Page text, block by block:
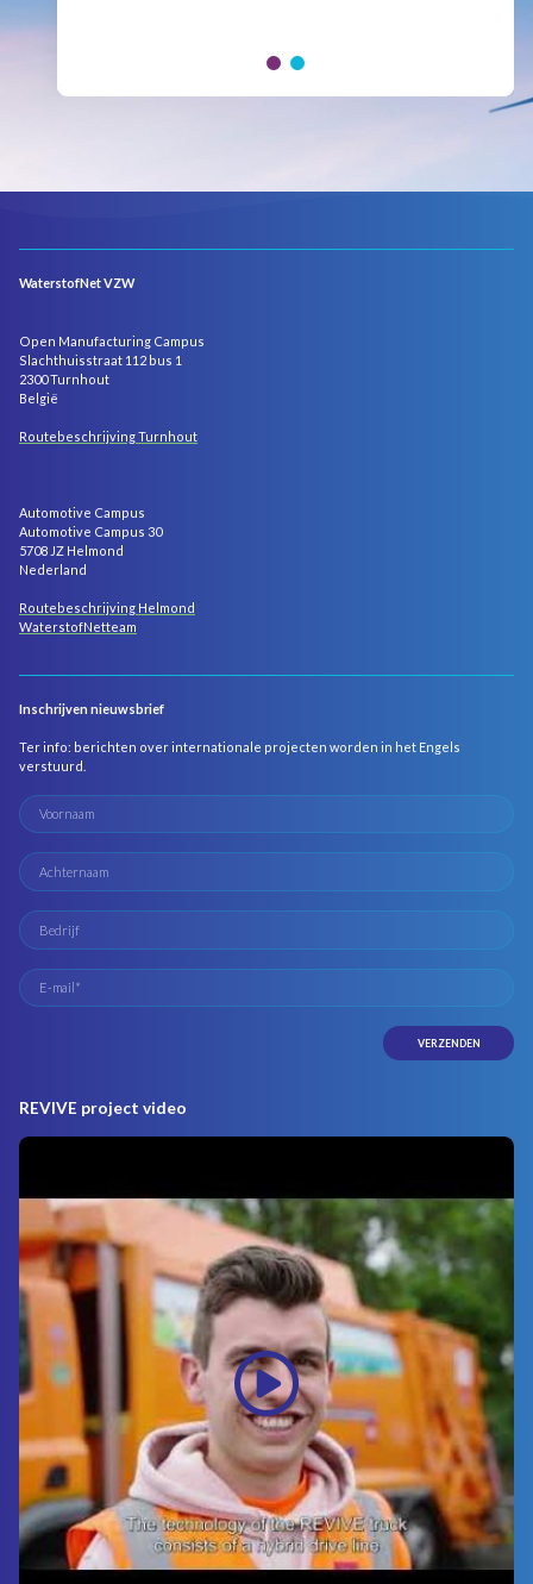
WaterstofNet VZW
Open Manufacturing Campus
Slachthuisstraat 112 bus 1
2300 Turnhout
België
Routebeschrijving Turnhout
Automotive Campus
Automotive Campus 30
5708 JZ Helmond
Nederland
Routebeschrijving Helmond
WaterstofNetteam
Inschrijven nieuwsbrief
Ter info: berichten over internationale projecten worden in het Engels
verstuurd.
REVIVE project video